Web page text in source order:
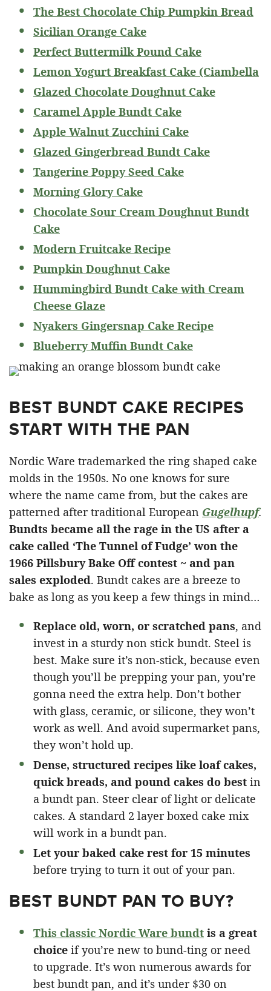
The Best Chocolate Chip Pumpkin Bread
Sicilian Orange Cake
Perfect Buttermilk Pound Cake
Lemon Yogurt Breakfast Cake (Ciambella
Glazed Chocolate Doughnut Cake
Caramel Apple Bundt Cake
Apple Walnut Zucchini Cake
Glazed Gingerbread Bundt Cake
Tangerine Poppy Seed Cake
Morning Glory Cake
Chocolate Sour Cream Doughnut Bundt
Cake
Modern Fruitcake Recipe
Pumpkin Doughnut Cake
Hummingbird Bundt Cake with Cream
Cheese Glaze
Nyakers Gingersnap Cake Recipe
Blueberry Muffin Bundt Cake
BEST BUNDT CAKE RECIPES
START WITH THE PAN
Nordic Ware trademarked the ring shaped cake
molds in the 1950s. No one knows for sure
where the name came from, but the cakes are
patterned after traditional European Gugelhupf.
Bundts became all the rage in the US after a
cake called ‘The Tunnel of Fudge’ won the
1966 Pillsbury Bake Off contest ~ and pan
sales exploded. Bundt cakes are a breeze to
bake as long as you keep a few things in mind…
Replace old, worn, or scratched pans, and
invest in a sturdy non stick bundt. Steel is
best. Make sure it’s non-stick, because even
though you’ll be prepping your pan, you’re
gonna need the extra help. Don’t bother
with glass, ceramic, or silicone, they won’t
work as well. And avoid supermarket pans,
they won’t hold up.
Dense, structured recipes like loaf cakes,
quick breads, and pound cakes do best in
a bundt pan. Steer clear of light or delicate
cakes. A standard 2 layer boxed cake mix
will work in a bundt pan.
Let your baked cake rest for 15 minutes
before trying to turn it out of your pan.
BEST BUNDT PAN TO BUY?
This classic Nordic Ware bundt is a great
choice if you’re new to bund-ting or need
to upgrade. It’s won numerous awards for
best bundt pan, and it’s under $30 on